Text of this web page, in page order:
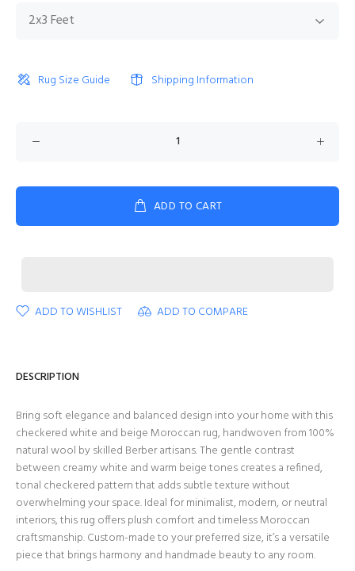
Rug Size Guide Shipping Information
ADD TO CART
ADD TO WISHLIST ADD TO COMPARE
DESCRIPTION
Bring soft elegance and balanced design into your home with this
checkered white and beige Moroccan rug, handwoven from 100%
natural wool by skilled Berber artisans. The gentle contrast
between creamy white and warm beige tones creates a refined,
tonal checkered pattern that adds subtle texture without
overwhelming your space. Ideal for minimalist, modern, or neutral
interiors, this rug offers plush comfort and timeless Moroccan
craftsmanship. Custom-made to your preferred size, it’s a versatile
piece that brings harmony and handmade beauty to any room.